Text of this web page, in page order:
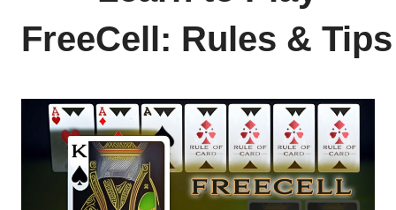
FreeCell: Rules & Tips